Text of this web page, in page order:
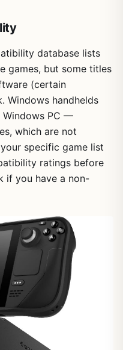
database lists
games, but some titles
(certain
Windows handhelds
Windows PC —
which are not
specific game list
ratings before
if you have a non-